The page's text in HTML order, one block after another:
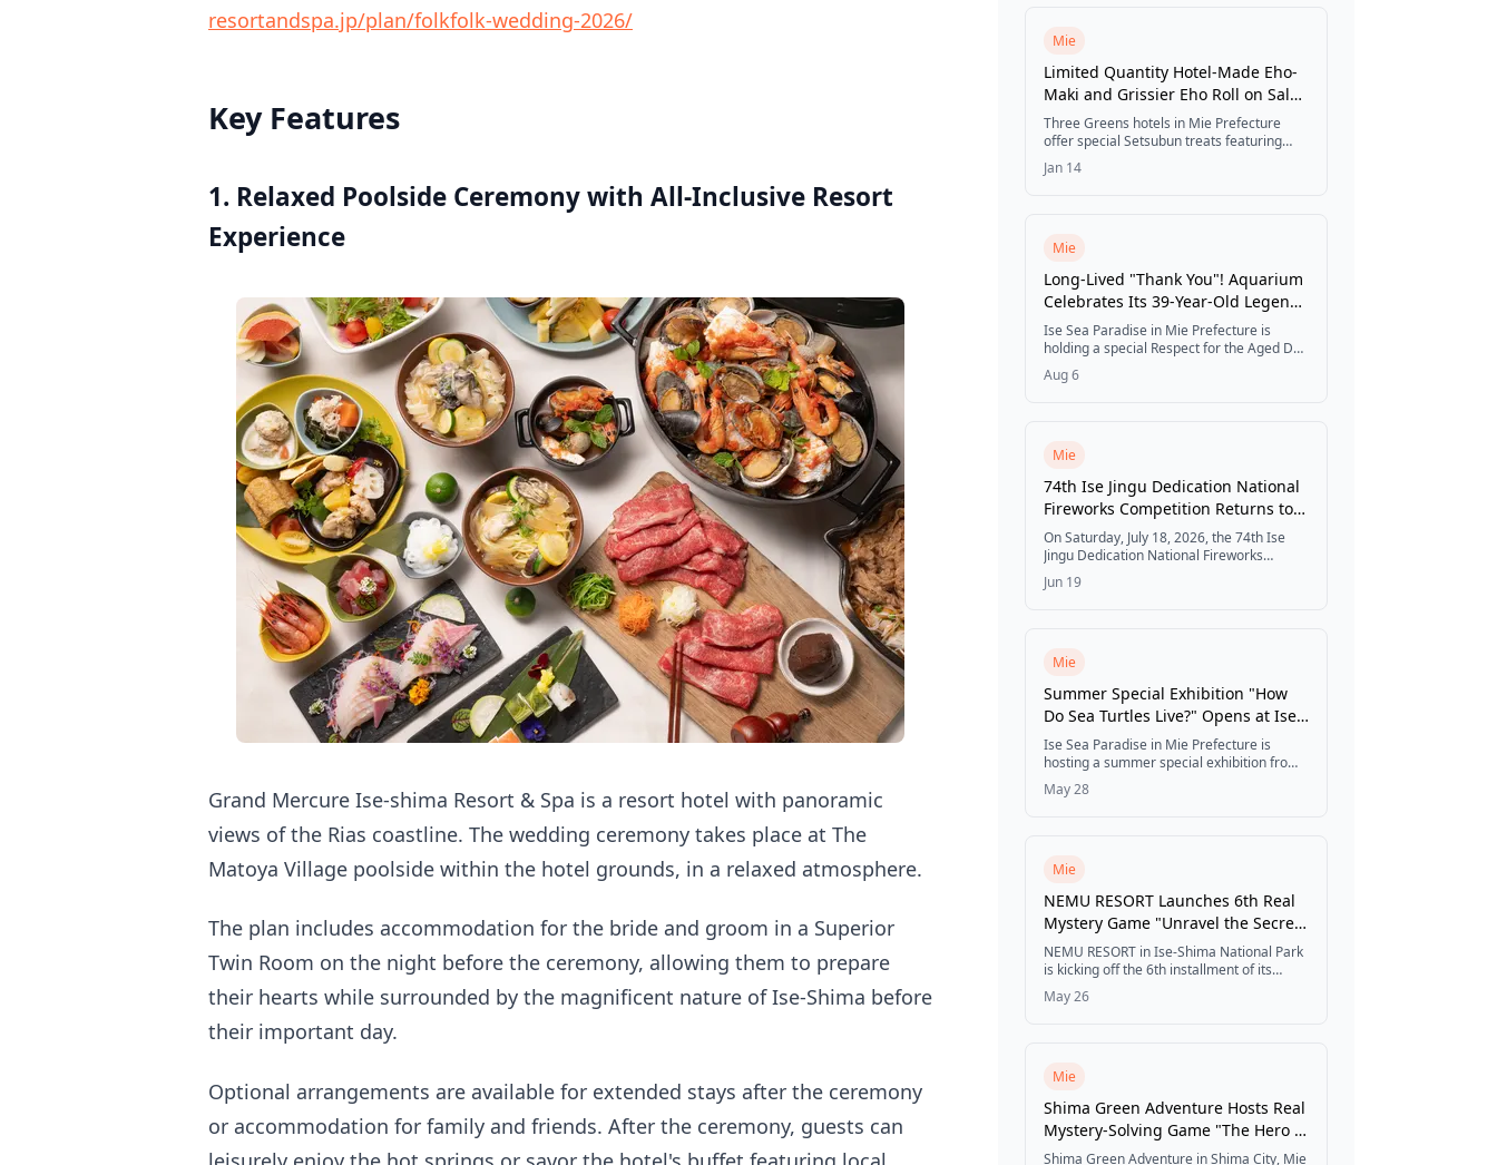
resortandspa.jp/plan/folkfolk-wedding-2026/
Key Features
1. Relaxed Poolside Ceremony with All-Inclusive Resort
Experience
Grand Mercure Ise-shima Resort & Spa is a resort hotel with panoramic
views of the Rias coastline. The wedding ceremony takes place at The
Matoya Village poolside within the hotel grounds, in a relaxed atmosphere.
The plan includes accommodation for the bride and groom in a Superior
Twin Room on the night before the ceremony, allowing them to prepare
their hearts while surrounded by the magnificent nature of Ise-Shima before
their important day.
Optional arrangements are available for extended stays after the ceremony
or accommodation for family and friends. After the ceremony, guests can
magic shows — all included in the room
Mie
Limited Quantity Hotel-Made Eho-
Maki and Grissier Eho Roll on Sale
for Setsubun
Three Greens hotels in Mie Prefecture
offer special Setsubun treats featuring
local ingredients - seafood eho-maki,
wagyu sukiyaki rolls, and strawberry eho
Jan 14
Mie
Long-Lived "Thank You"! Aquarium
Celebrates Its 39-Year-Old Legends
with a "Respect for the Aged Day"
Event
Ise Sea Paradise in Mie Prefecture is
holding a special Respect for the Aged Day
event from September 1 to 30, 2026,
celebrating its 39-year-old giant sawfish
edition goods.
Aug 6
Mie
74th Ise Jingu Dedication National
Fireworks Competition Returns to
Miya River on July 18
On Saturday, July 18, 2026, the 74th Ise
Jingu Dedication National Fireworks
Competition takes place along the Miya
River in Ise, Mie Prefecture, featuring elite
7:20 PM to 9:00 PM.
Jun 19
Mie
Summer Special Exhibition "How
Do Sea Turtles Live?" Opens at Ise
Sea Paradise
Ise Sea Paradise in Mie Prefecture is
hosting a summer special exhibition from
June 13 to August 31, 2026, where visitors
can observe young loggerhead and green
May 28
Mie
NEMU RESORT Launches 6th Real
Mystery Game "Unravel the Secret
of the Mysterious Shrine"
NEMU RESORT in Ise-Shima National Park
is kicking off the 6th installment of its
immersive real mystery game, where
guests solve cryptographic puzzles to
May 26
Mie
Shima Green Adventure Hosts Real
Mystery-Solving Game "The Hero of
Light and the Sword of Shimadia"
Shima Green Adventure in Shima City, Mie